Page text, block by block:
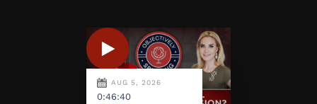
AUG 5, 2026
0:46:40